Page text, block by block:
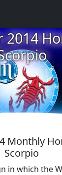
2014
★
Monthly
Scorpio
in which the